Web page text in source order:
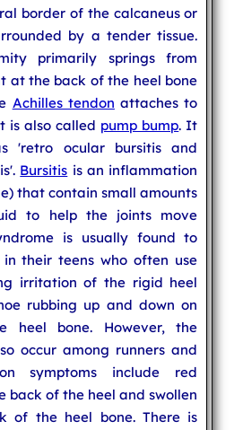
border of the calcaneus or
by a tender tissue.
primarily springs from
at the back of the heel bone
Achilles tendon attaches to
is also called pump bump. It
'retro ocular bursitis and
Bursitis is an inflammation
that contain small amounts
to help the joints move
is usually found to
their teens who often use
irritation of the rigid heel
rubbing up and down on
heel bone. However, the
occur among runners and
symptoms include red
back of the heel and swollen
of the heel bone. There is